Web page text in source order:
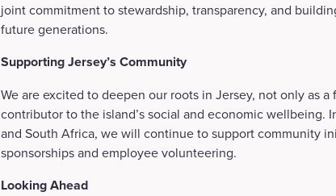
joint commitment to stewardship, transparency, and
future generations.
Supporting Jersey’s Community
We are excited to deepen our roots in Jersey, not only as
contributor to the island’s social and economic wellbeing.
and South Africa, we will continue to support community
sponsorships and employee volunteering.
Looking Ahead